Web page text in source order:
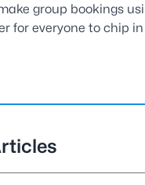
group bookings
for everyone to chip